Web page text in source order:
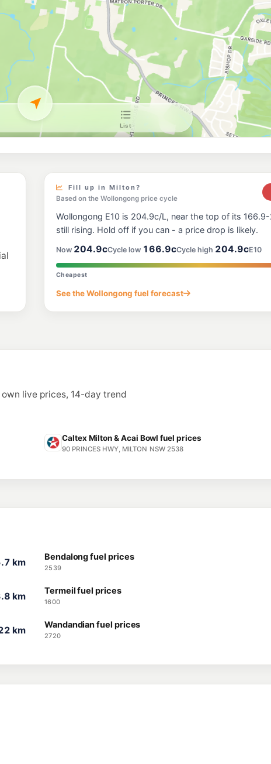
Fill up in Milton?
Based on the Wollongong price cycle
Wollongong E10 is 204.9c/L, near the top of its
still rising. Hold off if you can - a price drop is likely.
Now 204.9cCycle low 166.9cCycle high 204.9cE10
Cheapest
See the Wollongong fuel forecast
live prices, 14-day trend
Caltex Milton & Acai Bowl fuel prices
90 PRINCES HWY, MILTON NSW 2538
km Bendalong fuel prices
2539
km Termeil fuel prices
1600
km Wandandian fuel prices
2720